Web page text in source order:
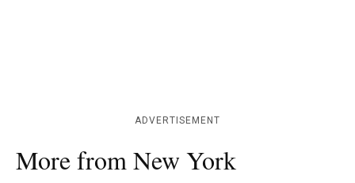
ADVERTISEMENT
More from New York